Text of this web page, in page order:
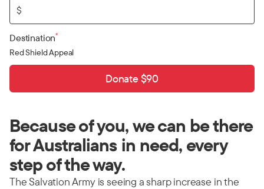
$
Destination*
Red Shield Appeal
Donate $90
Because of you, we can be there
for Australians in need, every
step of the way.
The Salvation Army is seeing a sharp increase in the